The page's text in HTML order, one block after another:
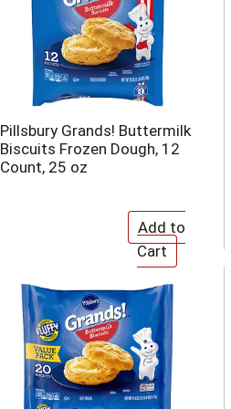
Pillsbury Grands! Buttermilk
Biscuits Frozen Dough, 12
Count, 25 oz